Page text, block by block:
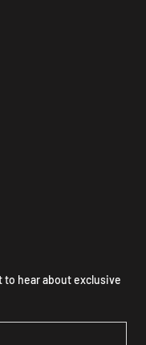
hear about exclusive